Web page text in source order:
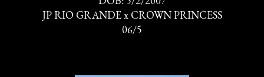
JP RIO GRANDEx CROWN PRINCESS
06/5